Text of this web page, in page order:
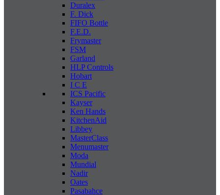
Duralex
F. Dick
FIFO Bottle
F.E.D.
Frymaster
FSM
Garland
HLP Controls
Hobart
I C E
ICS Pacific
Kayser
Ken Hands
KitchenAid
Libbey
MasterClass
Menumaster
Moda
Mundial
Nadir
Oates
Pasabahce